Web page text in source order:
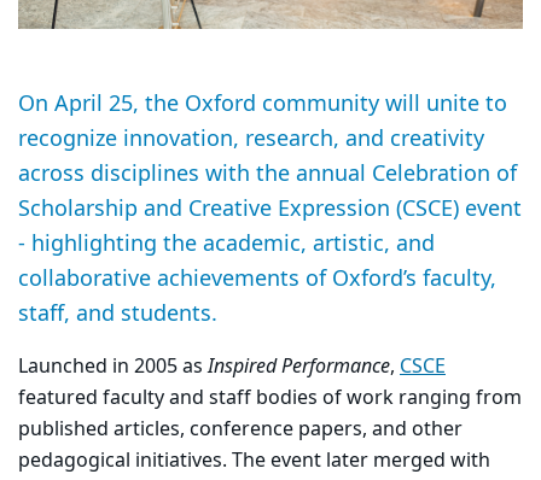
On April 25, the Oxford community will unite to
recognize innovation, research, and creativity
across disciplines with the annual Celebration of
Scholarship and Creative Expression (CSCE) event
- highlighting the academic, artistic, and
collaborative achievements of Oxford’s faculty,
staff, and students.
Launched in 2005 asInspired Performance, CSCE
featured faculty and staff bodies of work ranging from
published articles, conference papers, and other
pedagogical initiatives. The event later merged with